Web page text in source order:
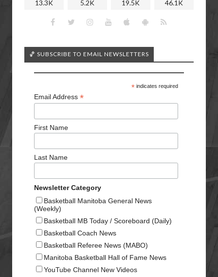
13.3K 5.2K 19.5K 46.1K
🏀 SUBSCRIBE TO EMAIL NEWSLETTERS
*indicates required
Email Address *
First Name
Last Name
Newsletter Category
Basketball Manitoba General News
(Weekly)
Basketball MB Today / Scoreboard (Daily)
Basketball Coach News
Basketball Referee News (MABO)
Manitoba Basketball Hall of Fame News
YouTube Channel New Videos